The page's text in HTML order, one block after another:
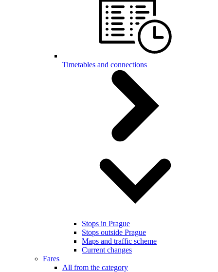
Timetables and connections
Stops in Prague
Stops outside Prague
Maps and traffic scheme
Current changes
Fares
All from the category